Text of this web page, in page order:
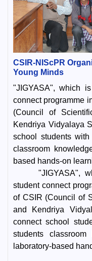
CSIR-NIScPR
Young Minds
"JIGYASA", which
connect programme
(Council of
Kendriya Vidyalaya
school students
classroom
based hands-on
"JIGYASA",
student connect
of CSIR (Council of
and Kendriya
connect school
students
laboratory-based